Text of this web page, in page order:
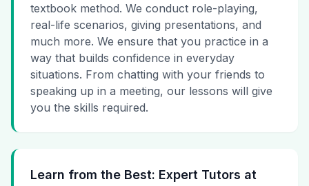
textbook method. We conduct role-playing,
real-life scenarios, giving presentations, and
much more. We ensure that you practice in a
way that builds confidence in everyday
situations. From chatting with your friends to
speaking up in a meeting, our lessons will give
you the skills required.
Learn from the Best: Expert Tutors at